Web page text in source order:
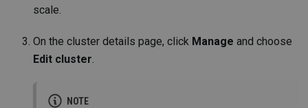
scale.
On the cluster details page, click Manage and choose
Edit cluster.
NOTE